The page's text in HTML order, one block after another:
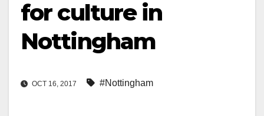
for culture in
Nottingham
OCT 16, 2017 #Nottingham